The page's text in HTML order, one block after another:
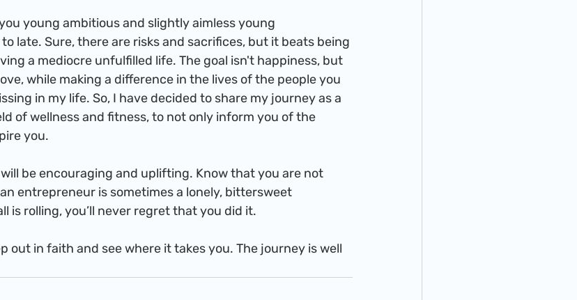
late. Sure, there are risks and sacrifices, but it beats being
a mediocre unfulfilled life. The goal isn't happiness, but
while making a difference in the lives of the people you
in my life. So, I have decided to share my journey as a
of wellness and fitness, to not only inform you of the
you.
entrepreneur is sometimes a lonely, bittersweet
is rolling, you’ll never regret that you did it.